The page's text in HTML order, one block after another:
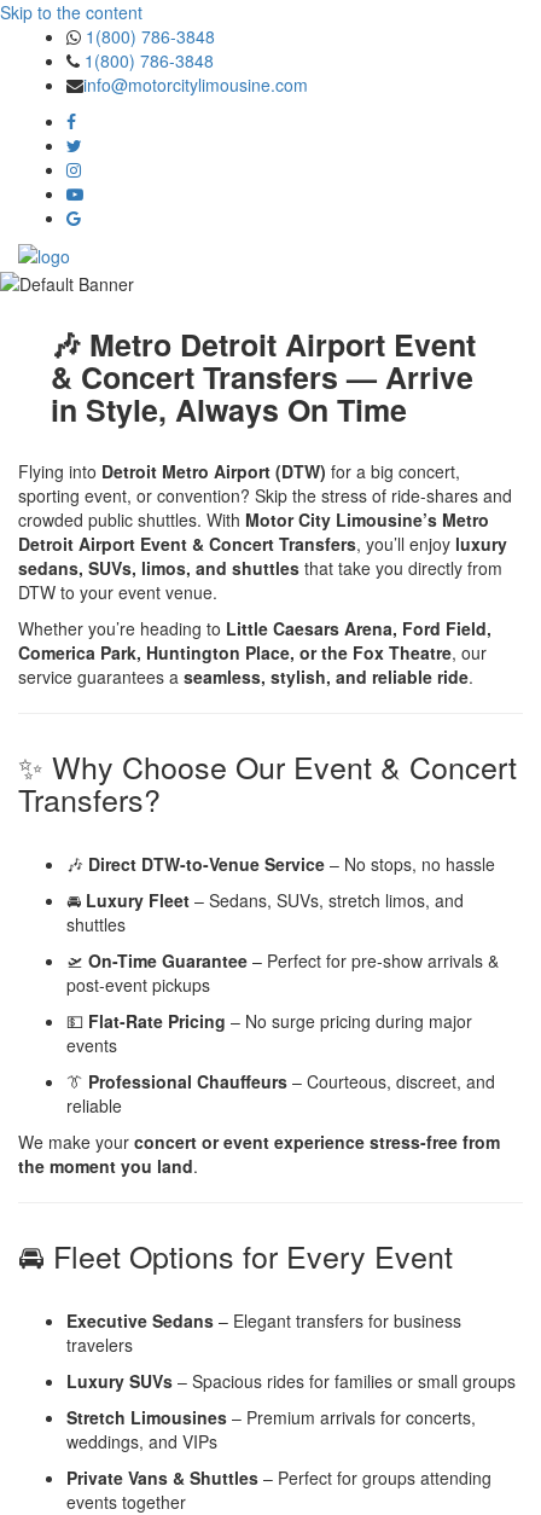
Skip to the content
1(800) 786-3848
1(800) 786-3848
info@motorcitylimousine.com
🎶 Metro Detroit Airport Event
& Concert Transfers — Arrive
in Style, Always On Time
Flying into Detroit Metro Airport (DTW) for a big concert,
sporting event, or convention? Skip the stress of ride-shares and
crowded public shuttles. With Motor City Limousine’s Metro
Detroit Airport Event & Concert Transfers, you’ll enjoy luxury
sedans, SUVs, limos, and shuttles that take you directly from
DTW to your event venue.
Whether you’re heading to Little Caesars Arena, Ford Field,
Comerica Park, Huntington Place, or the Fox Theatre, our
service guarantees a seamless, stylish, and reliable ride.
✨ Why Choose Our Event & Concert
Transfers?
🎶 Direct DTW-to-Venue Service – No stops, no hassle
🚘 Luxury Fleet – Sedans, SUVs, stretch limos, and
shuttles
🛫 On-Time Guarantee – Perfect for pre-show arrivals &
post-event pickups
💵 Flat-Rate Pricing – No surge pricing during major
events
👔 Professional Chauffeurs – Courteous, discreet, and
reliable
We make your concert or event experience stress-free from
the moment you land.
🚘 Fleet Options for Every Event
Executive Sedans – Elegant transfers for business
travelers
Luxury SUVs – Spacious rides for families or small groups
Stretch Limousines – Premium arrivals for concerts,
weddings, and VIPs
Private Vans & Shuttles – Perfect for groups attending
events together